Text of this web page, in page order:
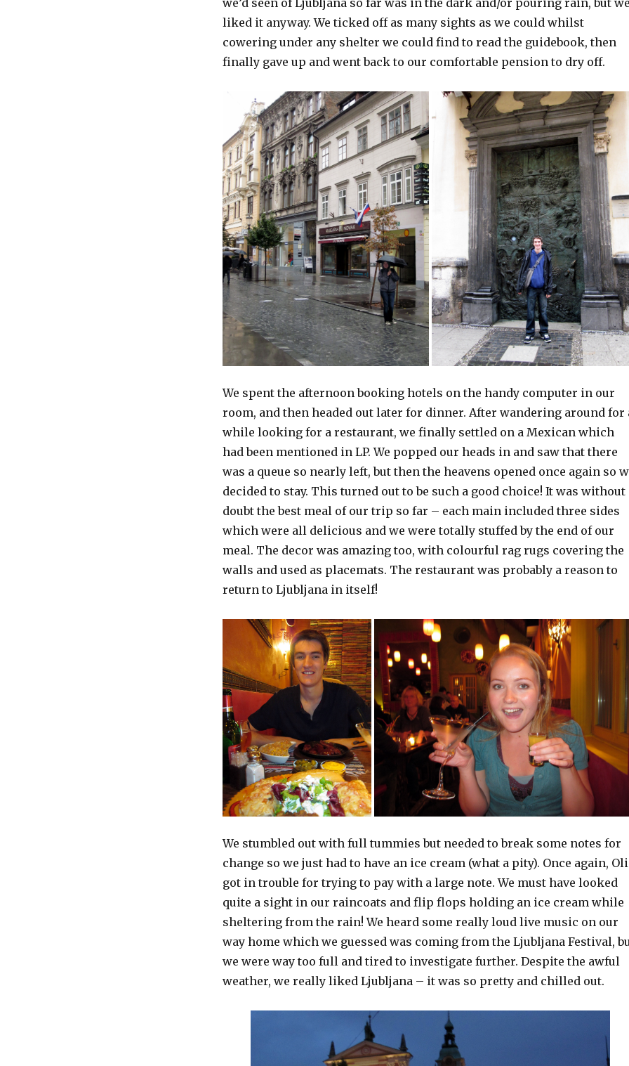
liked it anyway. We ticked off as many sights as we could whilst
cowering under any shelter we could find to read the guidebook, then
finally gave up and went back to our comfortable pension to dry off.
We spent the afternoon booking hotels on the handy computer in our
room, and then headed out later for dinner. After wandering around for
while looking for a restaurant, we finally settled on a Mexican which
had been mentioned in LP. We popped our heads in and saw that there
was a queue so nearly left, but then the heavens opened once again so
decided to stay. This turned out to be such a good choice! It was without
doubt the best meal of our trip so far – each main included three sides
which were all delicious and we were totally stuffed by the end of our
meal. The decor was amazing too, with colourful rag rugs covering the
walls and used as placemats. The restaurant was probably a reason to
return to Ljubljana in itself!
We stumbled out with full tummies but needed to break some notes for
change so we just had to have an ice cream (what a pity). Once again, Oli
got in trouble for trying to pay with a large note. We must have looked
quite a sight in our raincoats and flip flops holding an ice cream while
sheltering from the rain! We heard some really loud live music on our
way home which we guessed was coming from the Ljubljana Festival,
we were way too full and tired to investigate further. Despite the awful
weather, we really liked Ljubljana – it was so pretty and chilled out.